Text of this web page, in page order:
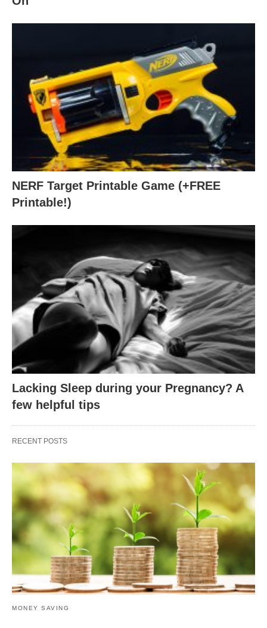
NERF Target Printable Game (+FREE
Printable!)
Lacking Sleep during your Pregnancy? A
few helpful tips
RECENT POSTS
MONEY SAVING